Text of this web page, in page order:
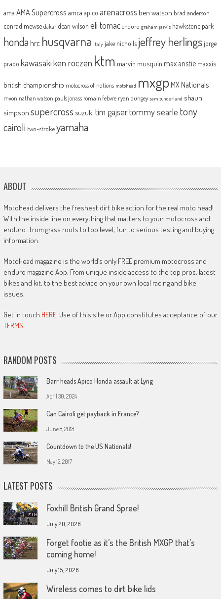
ama AMA Supercross amca apico arenacross ben watson brad anderson
conrad mewse dakar dean wilson eli tomac enduro graham jarvis hawkstone park
honda hrc husqvarna italy jake nicholls jeffrey herlingsjorge
prado kawasakiken roczen ktm marvin musquin max anstie maxxis
british championship motocross of nations motohead mxgp MX Nationals
mxon nathan watson pauls jonass romain febvre ryan dungey sam sunderland shaun
simpson supercross suzuki tim gajsertommy searle tony
cairoli two-strokeyamaha
ABOUT
MotoHead delivers the freshest dirt bike action for the real moto head!
With the inside line on everything that matters to your motocross and
enduro…from grass roots to top level, fun to serious testing and buying
information.
MotoHead magazine is the world’s only FREE premium motocross and
enduro magazine App. From unique inside access to the top pros, latest
bikes and kit, to the best advice on your own local racing and bike
issues.
Get in touch HERE! Use of this site or App constitutes acceptance of our
TERMS
RANDOM POSTS
Barr heads Apico Honda assault at Lyng
April 30, 2024
Can Cairoli get payback in France?
June 8, 2018
Countdown to the US Nationals!
May 12, 2017
LATEST POSTS
Foxhill British Grand Spree!
July 20, 2026
Forget footie as it’s the British MXGP that’s
coming home!
July 15, 2026
Wireless comes to dirt bike lids